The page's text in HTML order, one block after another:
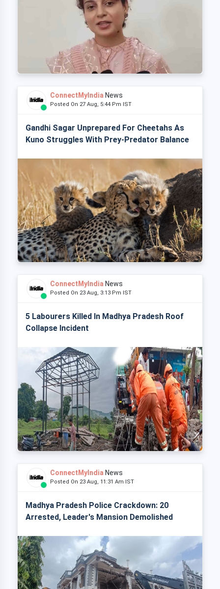
ConnectMyIndia News
Posted On 27 Aug, 5:44 Pm IST
Gandhi Sagar Unprepared For Cheetahs As
Kuno Struggles With Prey-Predator Balance
ConnectMyIndia News
Posted On 23 Aug, 3:13 Pm IST
5 Labourers Killed In Madhya Pradesh Roof
Collapse Incident
ConnectMyIndia News
Posted On 23 Aug, 11:31 Am IST
Madhya Pradesh Police Crackdown: 20
Arrested, Leader's Mansion Demolished